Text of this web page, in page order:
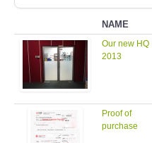
NAME
Our new HQ
2013
Proof of
purchase